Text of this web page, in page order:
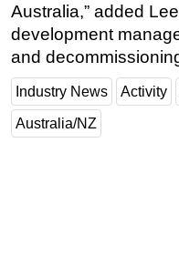
Australia,” added
development
and
Industry News Activity
Australia/NZ